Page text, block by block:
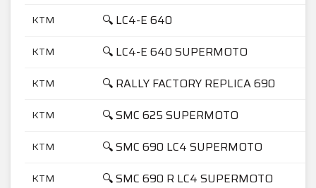
KTM 🔍 LC4-E 640
KTM 🔍 LC4-E 640 SUPERMOTO
KTM 🔍 RALLY FACTORY REPLICA 690
KTM 🔍 SMC 625 SUPERMOTO
KTM 🔍 SMC 690 LC4 SUPERMOTO
KTM 🔍 SMC 690 R LC4 SUPERMOTO